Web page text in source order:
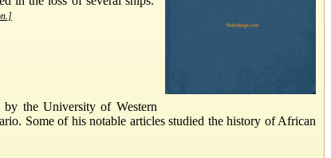
the University of Western
Some of his notable articles studied the history of African